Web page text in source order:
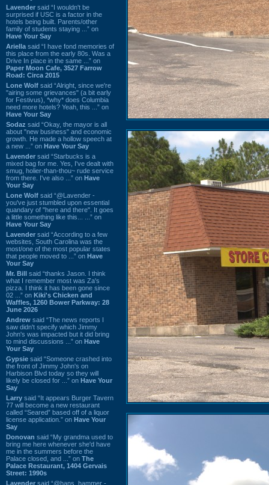
Lavender said “I wouldn't be
surprised if USC is a factor in the
hotels being built. Parents/other
family of students staying ...” on
Have Your Say
Ariella said “I have fond memories of
this place from the early 80s. Was a
Drive In place in the same ...” on
Paper Moon Cafe, 3527 Farrow
Road: Circa 2015
Lone Wolf said “Alright, since we're
"airing some grievances" (a bit early
for Festivus), *why* does Columbia
need more hotels? Yeah, this ...” on
Have Your Say
Sodaz said “Okay, the mayor is all
about "new business" and economic
growth. He made a hollow speech at
a new ...” on Have Your Say
Lavender said “Starbucks is a
mixed bag for me. Yes, I've dealt with
smug, holier-than-thou~ rude service
from there. I've also ...” on Have
Your Say
Lone Wolf said “@Lavender -
you've just stumbled upon essential
quandary of "here and there". It goes
a little something like this... ...” on
Have Your Say
Lavender said “According to a few
websites, South Carolina was the
most/one of the most popular states
that people moved to ...” on Have
Your Say
Mr. Bill said “thanks Jason. I think
what I remember most was Za's
pizza. I think it has been gone since
02 ...” on Kiki's Chicken and
Waffles, 1260 Bower Parkway: 28
June 2026
Andrew said “The news reports I
saw didn't specify which Jimmy
John's was impacted but it did bring
to mind discussions ...” on Have
Your Say
Gypsie said “Someone crashed into
the front of Jimmy John's on
Harbison Blvd today so they will
likely be closed for ...” on Have Your
Say
Larry said “It appears Burger Tavern
77 will become a new restaurant
called “Seared” based off of a liquor
license application.” on Have Your
Say
Donovan said “My grandma used to
bring me here whenever she'd have
me in the summers before the
Palace closed, and ...” on The
Palace Restaurant, 1404 Gervais
Street: 1990s
Lavender said “@hans_hammer -